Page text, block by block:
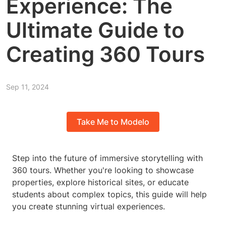
Experience: The
Ultimate Guide to
Creating 360 Tours
Sep 11, 2024
Take Me to Modelo
Step into the future of immersive storytelling with
360 tours. Whether you're looking to showcase
properties, explore historical sites, or educate
students about complex topics, this guide will help
you create stunning virtual experiences.